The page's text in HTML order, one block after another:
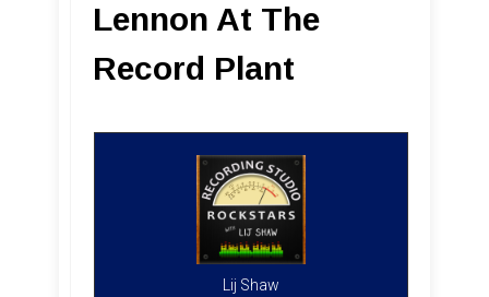
Lennon At The
Record Plant
Lij Shaw